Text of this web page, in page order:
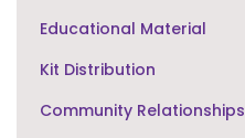
Educational Material
Kit Distribution
Community Relationships